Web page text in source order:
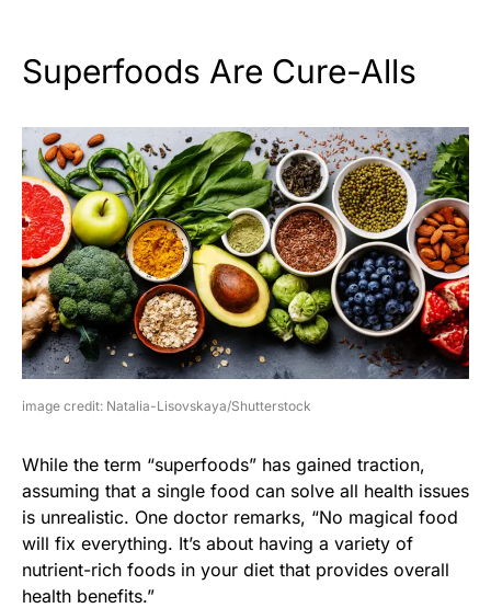
Superfoods Are Cure-Alls
image credit: Natalia-Lisovskaya/Shutterstock
While the term “superfoods” has gained traction,
assuming that a single food can solve all health issues
is unrealistic. One doctor remarks, “No magical food
will fix everything. It’s about having a variety of
nutrient-rich foods in your diet that provides overall
health benefits.”